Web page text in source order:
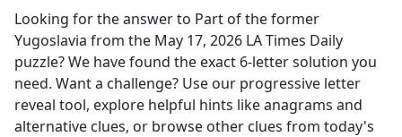
Looking for the answer to Part of the former
Yugoslavia from the May 17, 2026 LA Times Daily
puzzle? We have found the exact 6-letter solution you
need. Want a challenge? Use our progressive letter
reveal tool, explore helpful hints like anagrams and
alternative clues, or browse other clues from today's